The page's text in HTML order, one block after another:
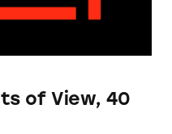
of View, 40